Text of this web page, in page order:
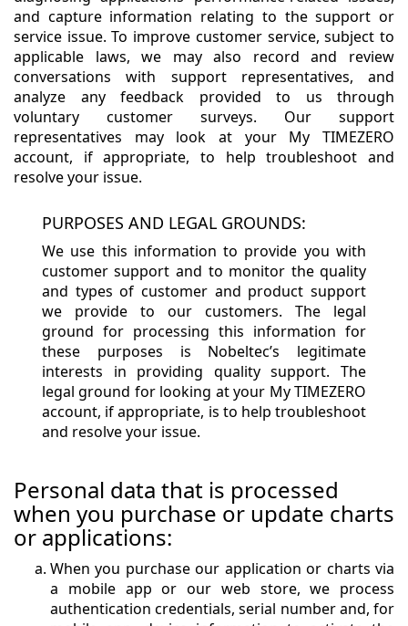
and capture information relating to the support or
service issue. To improve customer service, subject to
applicable laws, we may also record and review
conversations with support representatives, and
analyze any feedback provided to us through
voluntary customer surveys. Our support
representatives may look at your My TIMEZERO
account, if appropriate, to help troubleshoot and
resolve your issue.
PURPOSES AND LEGAL GROUNDS:
We use this information to provide you with
customer support and to monitor the quality
and types of customer and product support
we provide to our customers. The legal
ground for processing this information for
these purposes is Nobeltec’s legitimate
interests in providing quality support. The
legal ground for looking at your My TIMEZERO
account, if appropriate, is to help troubleshoot
and resolve your issue.
Personal data that is processed
when you purchase or update charts
or applications:
When you purchase our application or charts via
a mobile app or our web store, we process
authentication credentials, serial number and, for